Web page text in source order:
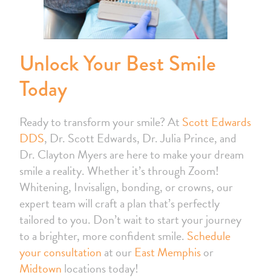
Unlock Your Best Smile
Today
Ready to transform your smile? At Scott Edwards
DDS, Dr. Scott Edwards, Dr. Julia Prince, and
Dr. Clayton Myers are here to make your dream
smile a reality. Whether it’s through Zoom!
Whitening, Invisalign, bonding, or crowns, our
expert team will craft a plan that’s perfectly
tailored to you. Don’t wait to start your journey
to a brighter, more confident smile. Schedule
your consultation at our East Memphisor
Midtown locations today!